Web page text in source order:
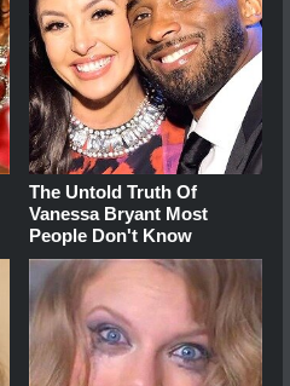
The Untold Truth Of
Vanessa Bryant Most
People Don't Know